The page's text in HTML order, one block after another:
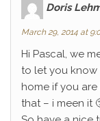
Doris
March 29, 2014 at
Hi Pascal, we
to let you know
home if you are
that – i meen it